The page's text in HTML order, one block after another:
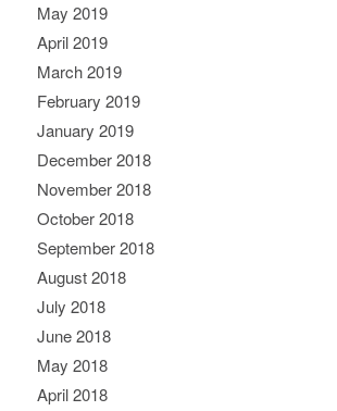
May 2019
April 2019
March 2019
February 2019
January 2019
December 2018
November 2018
October 2018
September 2018
August 2018
July 2018
June 2018
May 2018
April 2018